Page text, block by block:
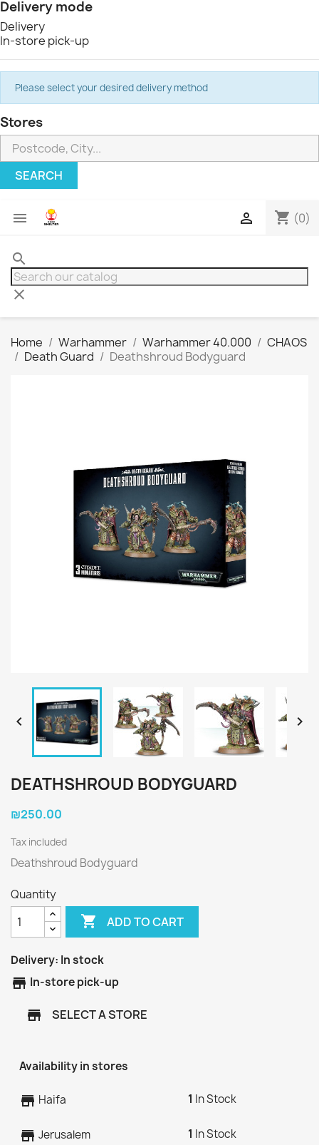
Delivery mode
Delivery
In-store pick-up
Please select your desired delivery method
Stores
SEARCH
 shopping_cart (0)

search
clear
Home Warhammer Warhammer 40.000
CHAOS
Death Guard
Deathshroud Bodyguard
 
DEATHSHROUD BODYGUARD
₪250.00
Tax included
Deathshroud Bodyguard
Quantity
 ADD TO CART
Delivery: In stock
store In-store pick-up
store SELECT A STORE
Availability in stores
store Haifa 1 In Stock
store Jerusalem 1 In Stock